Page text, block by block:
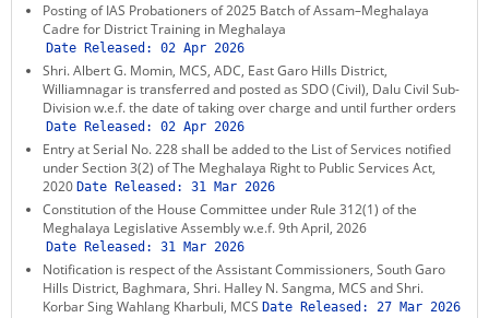
Posting of IAS Probationers of 2025 Batch of Assam–Meghalaya
Cadre for District Training in Meghalaya
Date Released: 02 Apr 2026
Shri. Albert G. Momin, MCS, ADC, East Garo Hills District,
Williamnagar is transferred and posted as SDO (Civil), Dalu Civil Sub-
Division w.e.f. the date of taking over charge and until further orders
Date Released: 02 Apr 2026
Entry at Serial No. 228 shall be added to the List of Services notified
under Section 3(2) of The Meghalaya Right to Public Services Act,
2020 Date Released: 31 Mar 2026
Constitution of the House Committee under Rule 312(1) of the
Meghalaya Legislative Assembly w.e.f. 9th April, 2026
Date Released: 31 Mar 2026
Notification is respect of the Assistant Commissioners, South Garo
Hills District, Baghmara, Shri. Halley N. Sangma, MCS and Shri.
Korbar Sing Wahlang Kharbuli, MCS Date Released: 27 Mar 2026